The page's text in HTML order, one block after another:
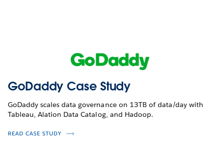
GoDaddy Case Study
GoDaddy scales data governance on 13TB of data/day with
Tableau, Alation Data Catalog, and Hadoop.
READ CASE STUDY